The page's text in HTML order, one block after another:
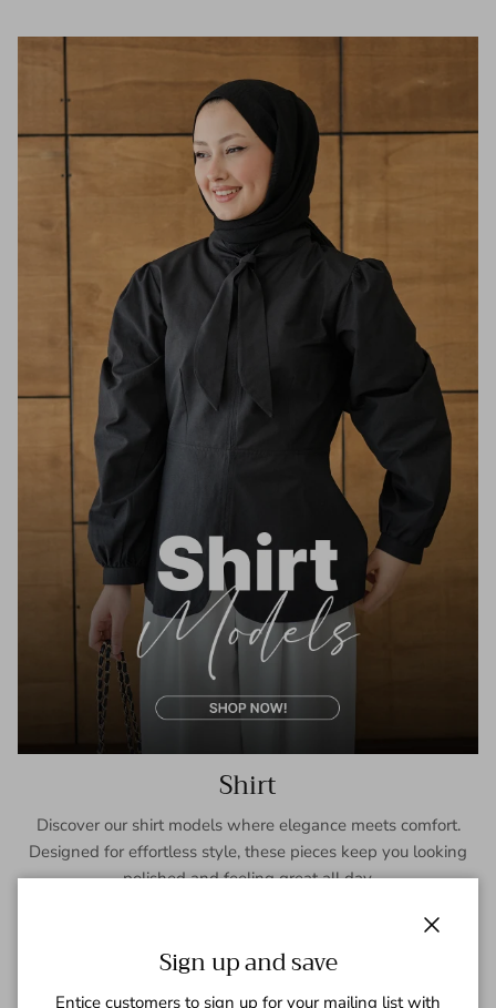
Shirt
Discover our shirt models where elegance meets comfort.
Designed for effortless style, these pieces keep you looking
polished and feeling great all day.
Sign up and save
Entice customers to sign up for your mailing list with